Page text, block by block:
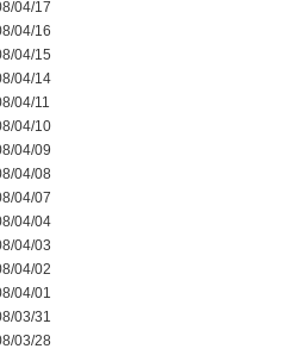
04/17
04/16
04/15
04/14
04/11
04/10
04/09
04/08
04/07
04/04
04/03
04/02
04/01
03/31
03/28